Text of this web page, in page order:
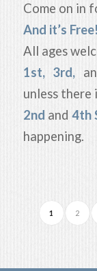
Come on in
And it’s Free!
All ages
1st, 3rd,
unless there
2nd and 4th
happening.
1 2